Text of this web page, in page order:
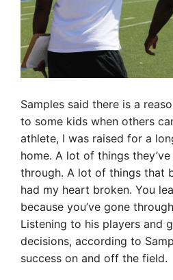
Samples said there is a
to some kids when others
athlete, I was raised for a
home. A lot of things
through. A lot of things that
had my heart broken. You
because you’ve gone
Listening to his players and
decisions, according to
success on and off the field.